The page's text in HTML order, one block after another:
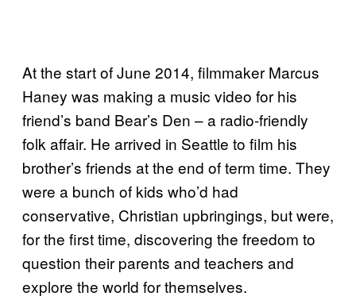
At the start of June 2014, filmmaker Marcus
Haney was making a music video for his
friend’s band Bear’s Den – a radio-friendly
folk affair. He arrived in Seattle to film his
brother’s friends at the end of term time. They
were a bunch of kids who’d had
conservative, Christian upbringings, but were,
for the first time, discovering the freedom to
question their parents and teachers and
explore the world for themselves.